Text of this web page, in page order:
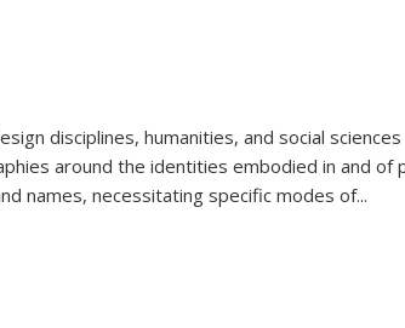
disciplines, humanities, and social
around the identities embodied in and of
names, necessitating specific modes of...